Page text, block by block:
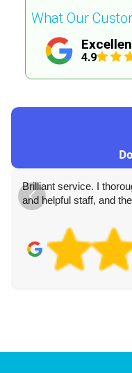
4.9
What Our
Brilliant service. I
and helpful staff, and